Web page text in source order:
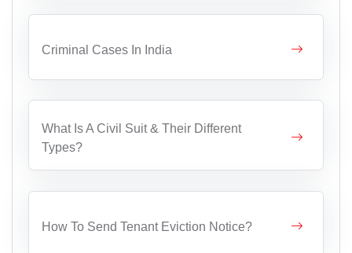
Criminal Cases In India
What Is A Civil Suit & Their Different
Types?
How To Send Tenant Eviction Notice?